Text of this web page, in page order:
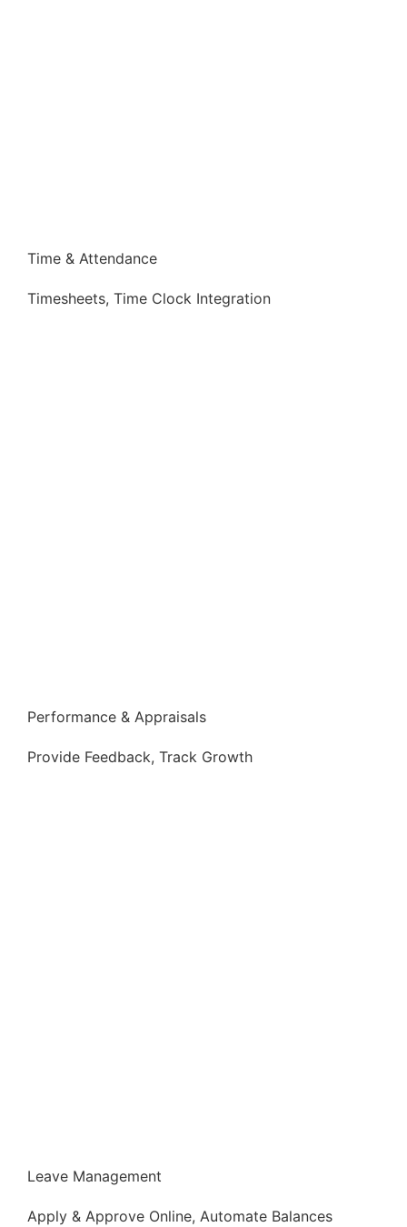
Time & Attendance
Timesheets, Time Clock Integration
Performance & Appraisals
Provide Feedback, Track Growth
Leave Management
Apply & Approve Online, Automate Balances